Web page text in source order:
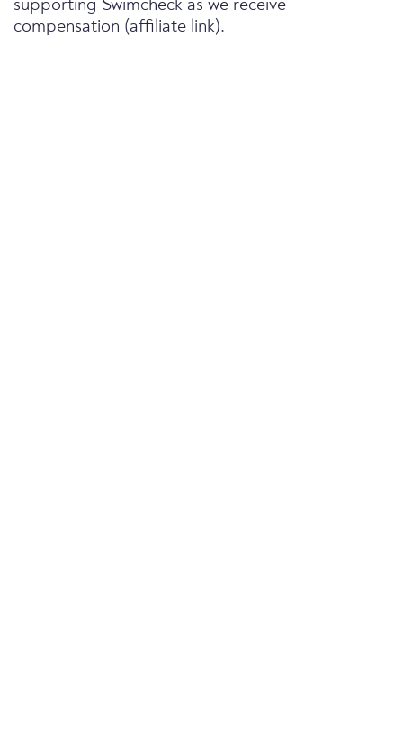
supporting Swimcheck as we receive
compensation (affiliate link).